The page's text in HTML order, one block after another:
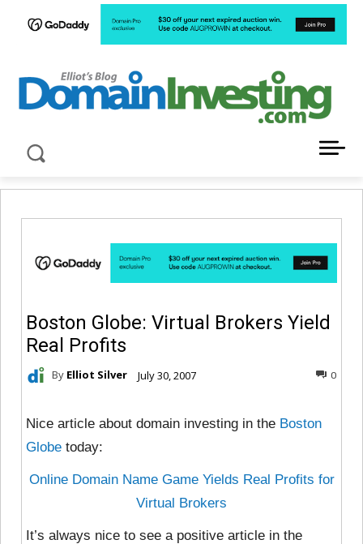
Boston Globe: Virtual Brokers Yield
Real Profits
By Elliot Silver July 30, 2007 0
Nice article about domain investing in the Boston
Globe today:
Online Domain Name Game Yields Real Profits for
Virtual Brokers
It’s always nice to see a positive article in the